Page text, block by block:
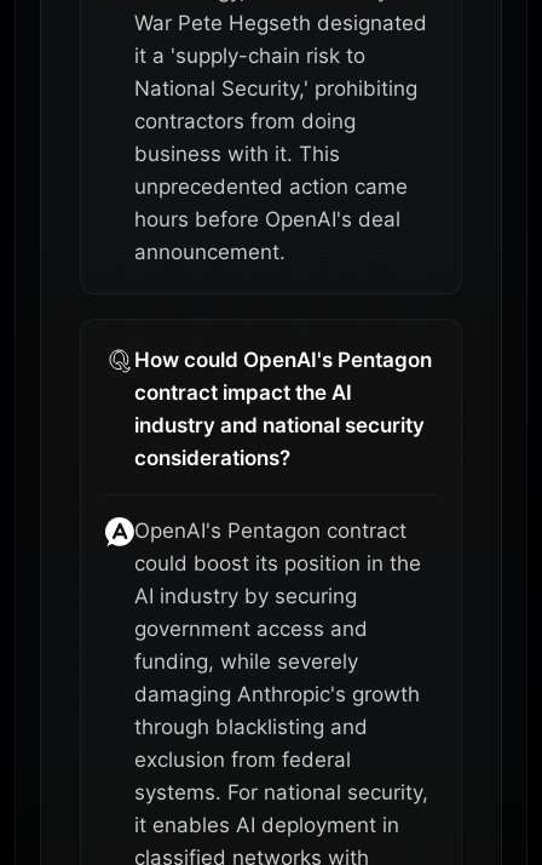
War Pete Hegseth designated
it a 'supply-chain risk to
National Security,' prohibiting
contractors from doing
business with it. This
unprecedented action came
hours before OpenAI's deal
announcement.
How could OpenAI's Pentagon
contract impact the AI
industry and national security
considerations?
OpenAI's Pentagon contract
could boost its position in the
AI industry by securing
government access and
funding, while severely
damaging Anthropic's growth
through blacklisting and
exclusion from federal
systems. For national security,
it enables AI deployment in
classified networks with